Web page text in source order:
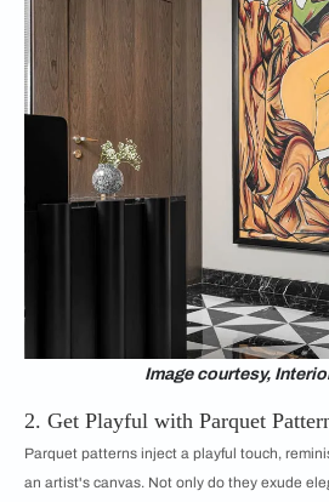
Image courtesy,
2. Get Playful with Parquet
Parquet patterns inject a playful touch,
an artist's canvas. Not only do they exude